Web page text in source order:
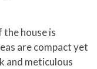
house is
are compact yet
and meticulous